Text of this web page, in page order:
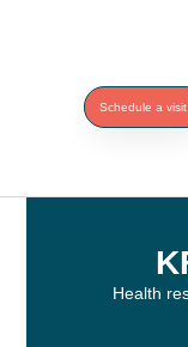
Schedule a visit!
Health